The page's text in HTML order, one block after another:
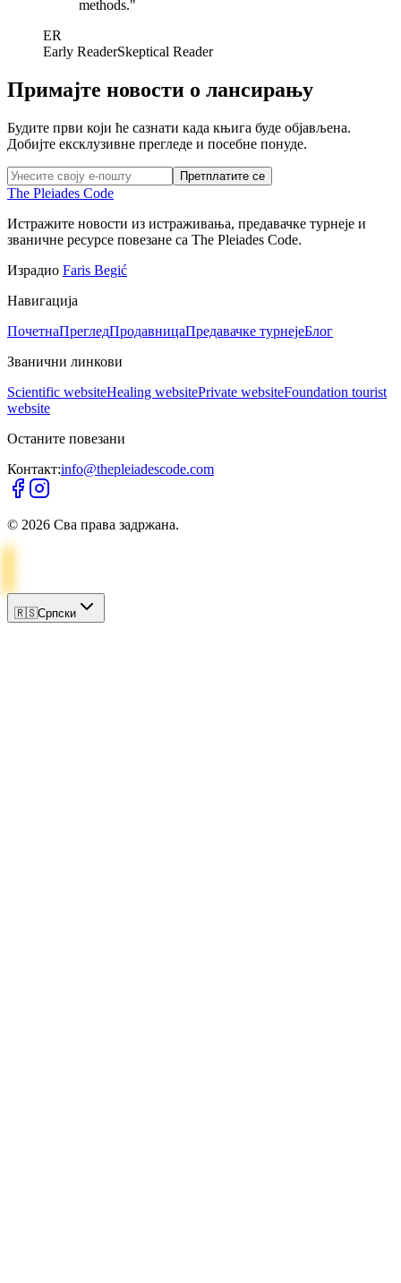
methods."
ER
Early ReaderSkeptical Reader
Примајте новости о лансирању
Будите први који ће сазнати када књига буде објављена.
Добијте ексклузивне прегледе и посебне понуде.
Претплатите се
The Pleiades Code
Истражите новости из истраживања, предавачке турнеје и
званичне ресурсе повезане са The Pleiades Code.
Израдио Faris Begić
Навигација
ПочетнаПрегледПродавницаПредавачке турнејеБлог
Званични линкови
Scientific websiteHealing websitePrivate websiteFoundation tourist
website
Останите повезани
Контакт:info@thepleiadescode.com
© 2026 Сва права задржана.
🇷🇸Српски